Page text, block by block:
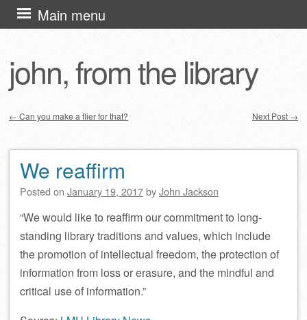
john, from the library
Main menu
Skip
to
← Can you make a flier for that? Next Post →
We reaffirm
Posted on January 19, 2017byJohn Jackson
“We would like to reaffirm our commitment to long-
standing library traditions and values, which include
the promotion of intellectual freedom, the protection of
information from loss or erasure, and the mindful and
critical use of information.”